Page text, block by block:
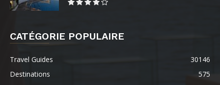
CATÉGORIE POPULAIRE
Travel Guides
30146
Destinations
575